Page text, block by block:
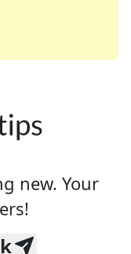
your favorite
enthusiast or
new. Your